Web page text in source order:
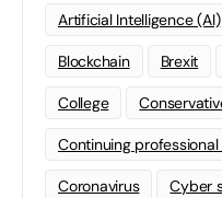
Artificial Intelligence (AI)
Blockchain Brexit
College
Continuing
Coronavirus Cyber